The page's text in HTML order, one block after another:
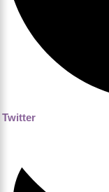
Twitter